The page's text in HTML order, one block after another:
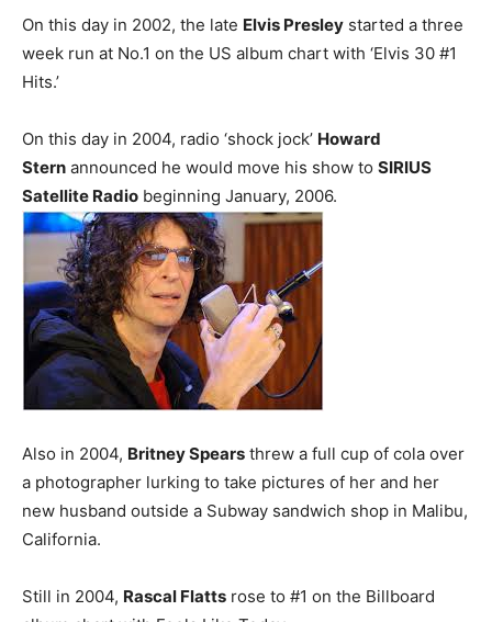
On this day in 2002, the late Elvis Presley started a three
week run at No.1 on the US album chart with ‘Elvis 30 #1
Hits.’
On this day in 2004, radio ‘shock jock’ Howard
Stern announced he would move his show to SIRIUS
Satellite Radio beginning January, 2006.
Also in 2004, Britney Spears threw a full cup of cola over
a photographer lurking to take pictures of her and her
new husband outside a Subway sandwich shop in Malibu,
California.
Still in 2004, Rascal Flatts rose to #1 on the Billboard